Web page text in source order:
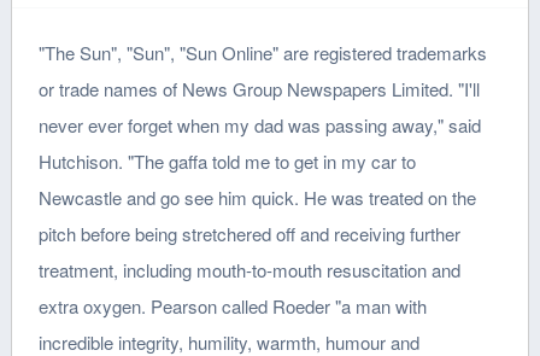
"The Sun", "Sun", "Sun Online" are registered trademarks
or trade names of News Group Newspapers Limited. "I'll
never ever forget when my dad was passing away," said
Hutchison. "The gaffa told me to get in my car to
Newcastle and go see him quick. He was treated on the
pitch before being stretchered off and receiving further
treatment, including mouth-to-mouth resuscitation and
extra oxygen. Pearson called Roeder "a man with
incredible integrity, humility, warmth, humour and